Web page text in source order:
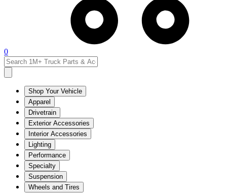
0
Shop Your Vehicle
Apparel
Drivetrain
Exterior Accessories
Interior Accessories
Lighting
Performance
Specialty
Suspension
Wheels and Tires